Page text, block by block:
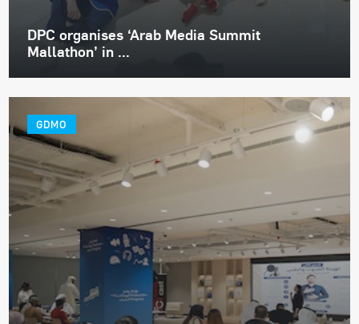
DPC organises ‘Arab Media Summit
Mallathon’ in ...
GDMO